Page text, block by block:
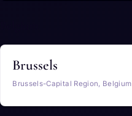
Brussels
Brussels-Capital Region, Belgium